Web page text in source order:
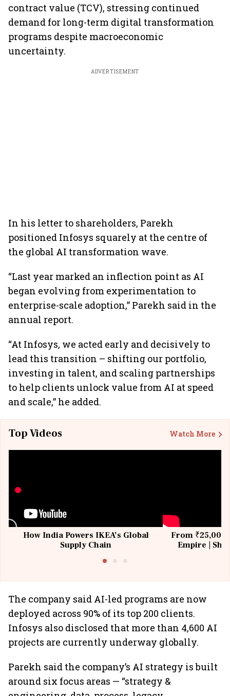
contract value (TCV), stressing continued
demand for long-term digital transformation
programs despite macroeconomic
uncertainty.
ADVERTISEMENT
In his letter to shareholders, Parekh
positioned Infosys squarely at the centre of
the global AI transformation wave.
“Last year marked an inflection point as AI
began evolving from experimentation to
enterprise-scale adoption,” Parekh said in the
annual report.
“At Infosys, we acted early and decisively to
lead this transition – shifting our portfolio,
investing in talent, and scaling partnerships
to help clients unlock value from AI at speed
and scale,” he added.
Top Videos Watch More
How India Powers IKEA’s Global
Supply Chain
From ₹25,000
Empire |
The company said AI-led programs are now
deployed across 90% of its top 200 clients.
Infosys also disclosed that more than 4,600 AI
projects are currently underway globally.
Parekh said the company’s AI strategy is built
around six focus areas — “strategy &